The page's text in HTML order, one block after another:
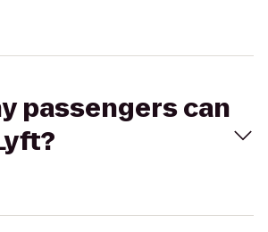
passengers can